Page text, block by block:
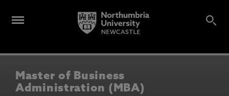
Master of Business
Administration (MBA)